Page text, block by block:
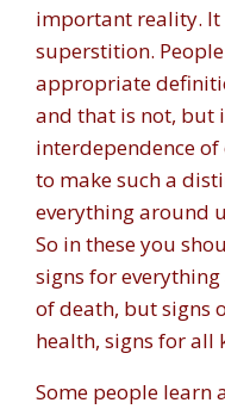
important reality.
superstition.
appropriate
and that is not, but
interdependence
to make such a
everything around
So in these you
signs for
of death, but signs
health, signs for all
Some people learn